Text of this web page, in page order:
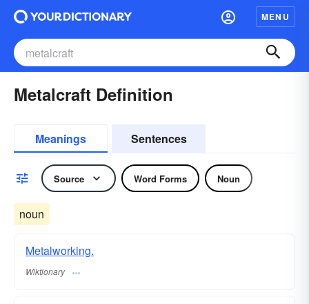
MENU
Metalcraft Definition
Meanings Sentences
Source Word Forms Noun
noun
Metalworking.
Wiktionary